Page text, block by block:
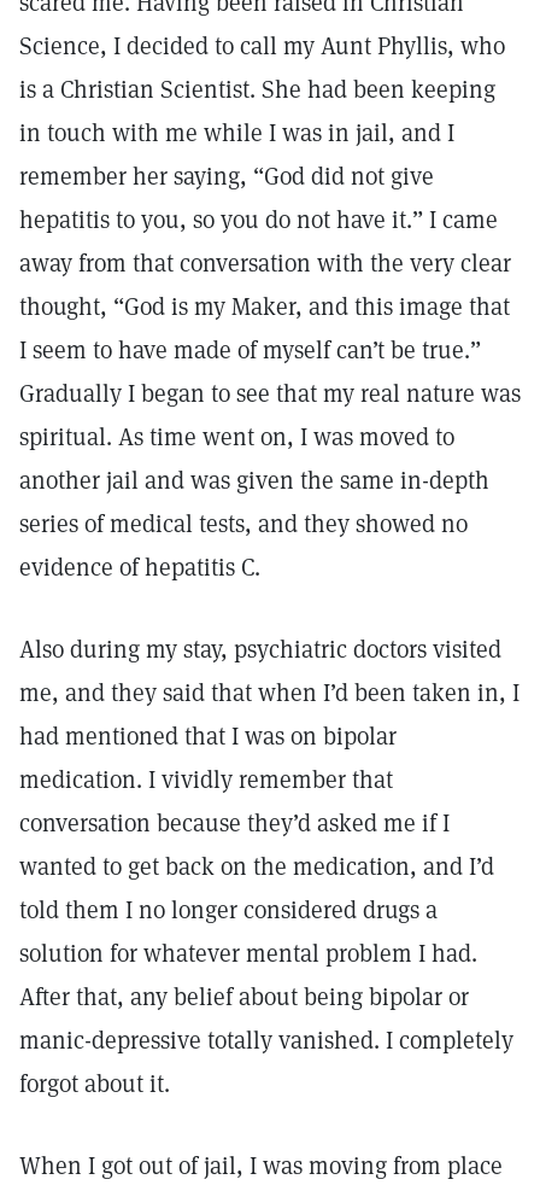
Science, I decided to call my Aunt Phyllis, who
is a Christian Scientist. She had been keeping
in touch with me while I was in jail, and I
remember her saying, “God did not give
hepatitis to you, so you do not have it.” I came
away from that conversation with the very clear
thought, “God is my Maker, and this image that
I seem to have made of myself can’t be true.”
Gradually I began to see that my real nature was
spiritual. As time went on, I was moved to
another jail and was given the same in-depth
series of medical tests, and they showed no
evidence of hepatitis C.
Also during my stay, psychiatric doctors visited
me, and they said that when I’d been taken in, I
had mentioned that I was on bipolar
medication. I vividly remember that
conversation because they’d asked me if I
wanted to get back on the medication, and I’d
told them I no longer considered drugs a
solution for whatever mental problem I had.
After that, any belief about being bipolar or
manic-depressive totally vanished. I completely
forgot about it.
When I got out of jail, I was moving from place